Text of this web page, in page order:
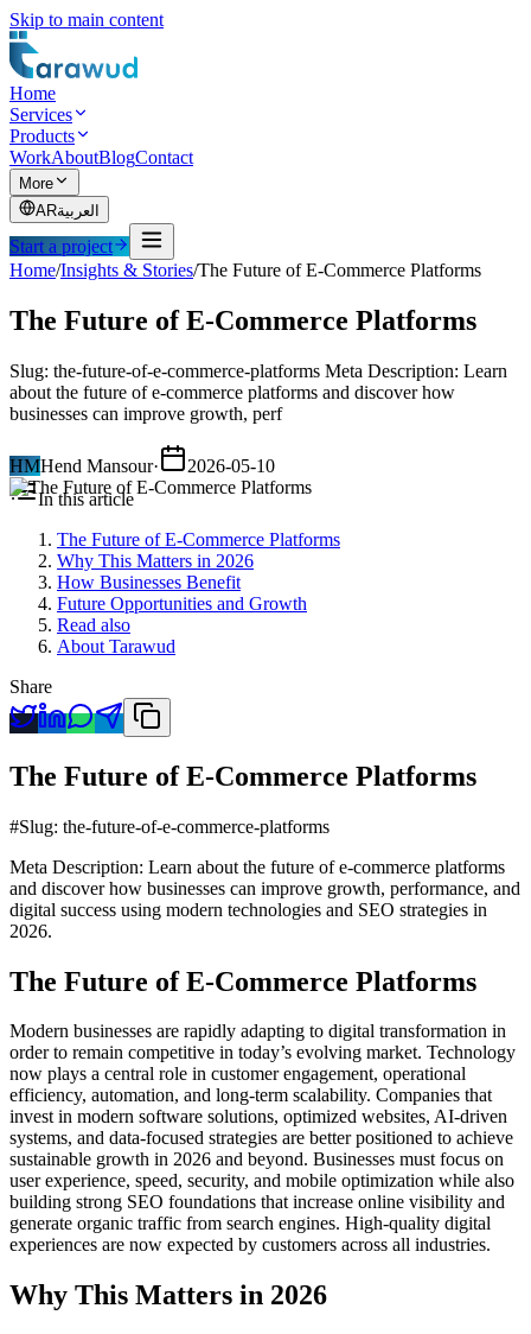
Skip to main content
Home
Services
Products
WorkAboutBlogContact
More
ARالعربية
Start a project
Home/Insights & Stories/The Future of E-Commerce Platforms
The Future of E-Commerce Platforms
Slug: the-future-of-e-commerce-platforms Meta Description: Learn
about the future of e-commerce platforms and discover how
businesses can improve growth, perf
HMHend Mansour·
2026-05-10
In this article
The Future of E-Commerce Platforms
Why This Matters in 2026
How Businesses Benefit
Future Opportunities and Growth
Read also
About Tarawud
Share
The Future of E-Commerce Platforms
#Slug: the-future-of-e-commerce-platforms
Meta Description: Learn about the future of e-commerce platforms
and discover how businesses can improve growth, performance, and
digital success using modern technologies and SEO strategies in
2026.
The Future of E-Commerce Platforms
Modern businesses are rapidly adapting to digital transformation in
order to remain competitive in today’s evolving market. Technology
now plays a central role in customer engagement, operational
efficiency, automation, and long-term scalability. Companies that
invest in modern software solutions, optimized websites, AI-driven
systems, and data-focused strategies are better positioned to achieve
sustainable growth in 2026 and beyond. Businesses must focus on
user experience, speed, security, and mobile optimization while also
building strong SEO foundations that increase online visibility and
generate organic traffic from search engines. High-quality digital
experiences are now expected by customers across all industries.
Why This Matters in 2026